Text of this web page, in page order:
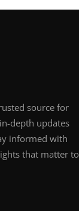
source for
depth updates
informed with
that matter to